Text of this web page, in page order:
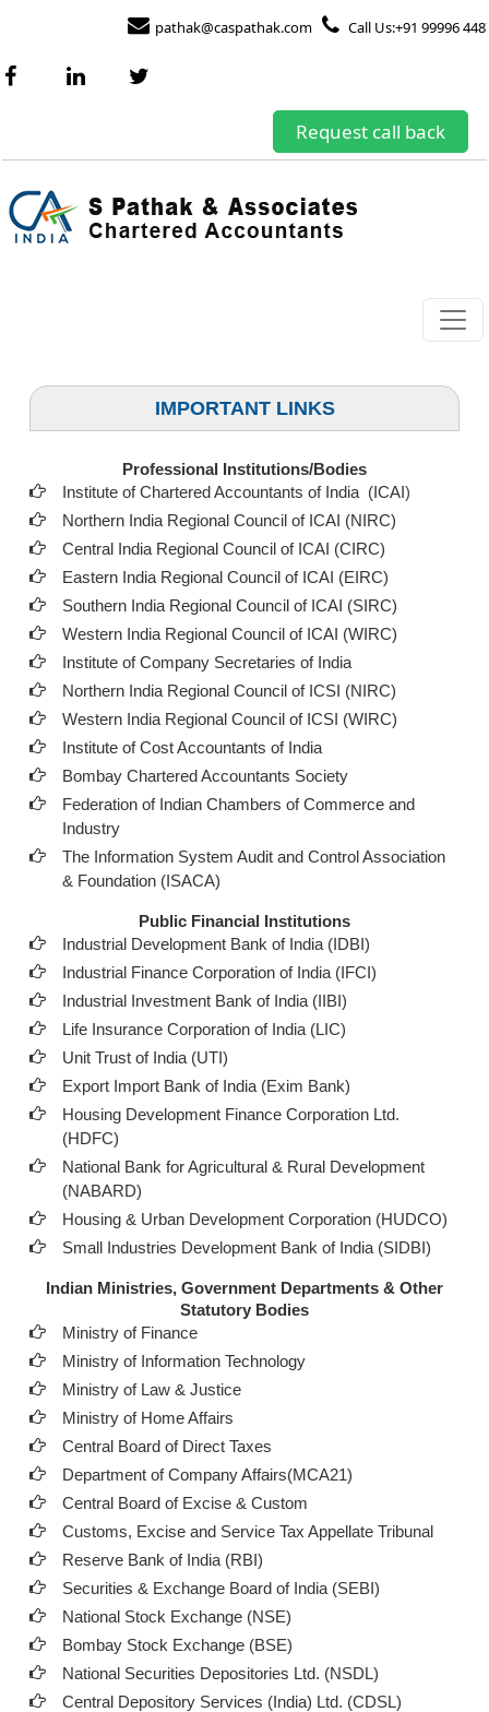
pathak@caspathak.com Call Us:+91 99996
Request call back
IMPORTANT LINKS
Professional Institutions/Bodies
Institute of Chartered Accountants of India (ICAI)
Northern India Regional Council of ICAI (NIRC)
Central India Regional Council of ICAI (CIRC)
Eastern India Regional Council of ICAI (EIRC)
Southern India Regional Council of ICAI (SIRC)
Western India Regional Council of ICAI (WIRC)
Institute of Company Secretaries of India
Northern India Regional Council of ICSI (NIRC)
Western India Regional Council of ICSI (WIRC)
Institute of Cost Accountants of India
Bombay Chartered Accountants Society
Federation of Indian Chambers of Commerce and
Industry
The Information System Audit and Control Association
& Foundation (ISACA)
Public Financial Institutions
Industrial Development Bank of India (IDBI)
Industrial Finance Corporation of India (IFCI)
Industrial Investment Bank of India (IIBI)
Life Insurance Corporation of India (LIC)
Unit Trust of India (UTI)
Export Import Bank of India (Exim Bank)
Housing Development Finance Corporation Ltd.
(HDFC)
National Bank for Agricultural & Rural Development
(NABARD)
Housing & Urban Development Corporation (HUDCO)
Small Industries Development Bank of India (SIDBI)
Indian Ministries, Government Departments & Other
Statutory Bodies
Ministry of Finance
Ministry of Information Technology
Ministry of Law & Justice
Ministry of Home Affairs
Central Board of Direct Taxes
Department of Company Affairs(MCA21)
Central Board of Excise & Custom
Customs, Excise and Service Tax Appellate Tribunal
Reserve Bank of India (RBI)
Securities & Exchange Board of India (SEBI)
National Stock Exchange (NSE)
Bombay Stock Exchange (BSE)
National Securities Depositories Ltd. (NSDL)
Central Depository Services (India) Ltd. (CDSL)